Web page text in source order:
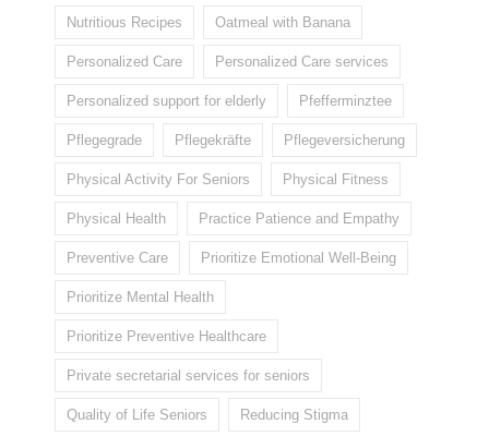
Nutritious Recipes Oatmeal with Banana
Personalized Care Personalized Care services
Personalized support for elderly Pfefferminztee
Pflegegrade Pflegekräfte Pflegeversicherung
Physical Activity For Seniors Physical Fitness
Physical Health Practice Patience and Empathy
Preventive Care Prioritize Emotional Well-Being
Prioritize Mental Health
Prioritize Preventive Healthcare
Private secretarial services for seniors
Quality of Life Seniors Reducing Stigma